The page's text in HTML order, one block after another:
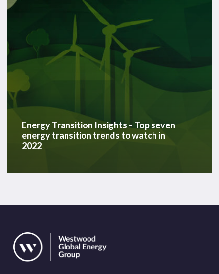
transition
2022
Energy Transition Insights – Top seven
energy transition trends to watch in
2022